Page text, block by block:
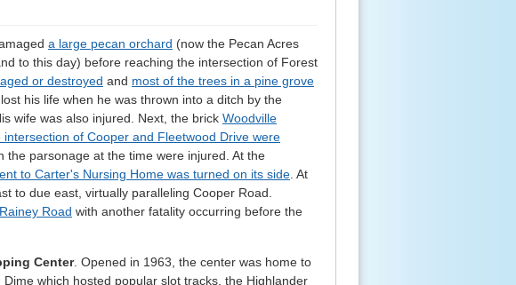
a large pecan orchard (now the Pecan Acres
to this day) before reaching the intersection of Forest
or destroyed and most of the trees in a pine grove
his life when he was thrown into a ditch by the
wife was also injured. Next, the brick Woodville
of Cooper and Fleetwood Drive were
the parsonage at the time were injured. At the
to Carter's Nursing Home was turned on its side . At
to due east, virtually paralleling Cooper Road.
Road with another fatality occurring before the
Center. Opened in 1963, the center was home to
which hosted popular slot tracks, the Highlander